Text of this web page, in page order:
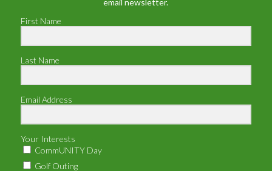
email newsletter.
First Name
Last Name
Email Address
Your Interests
CommUNITY Day
Golf Outing